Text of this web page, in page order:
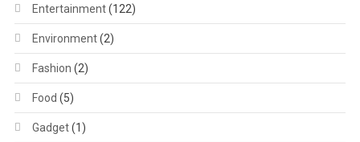
Entertainment(122)
Environment(2)
Fashion (2)
Food (5)
Gadget(1)